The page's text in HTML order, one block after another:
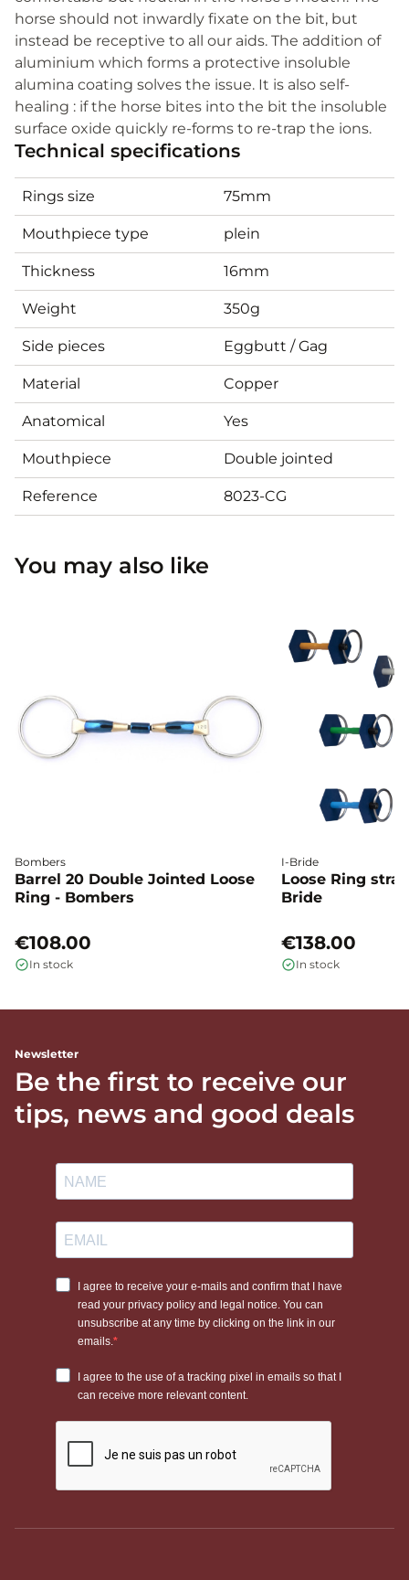
horse should not inwardly fixate on the bit, but
instead be receptive to all our aids. The addition of
aluminium which forms a protective insoluble
alumina coating solves the issue. It is also self-
healing : if the horse bites into the bit the insoluble
surface oxide quickly re-forms to re-trap the ions.
Technical specifications
Rings size 75mm
Mouthpiece type plein
Thickness 16mm
Weight 350g
Side pieces Eggbutt / Gag
Material Copper
Anatomical Yes
Mouthpiece Double jointed
Reference 8023-CG
You may also like
Bombers
Barrel 20 Double Jointed Loose
Ring - Bombers
€108.00
In stock
I-Bride
Loose Ring
Bride
€138.00
In stock
Newsletter
Be the first to receive our
tips, news and good deals